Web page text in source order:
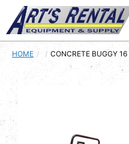
HOME CURRENT:
CONCRETE BUGGY